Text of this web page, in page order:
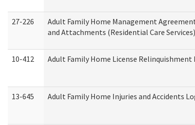
27-226
Adult Family Home Management
and Attachments (Residential Care Services)
10-412 Adult Family Home License
13-645 Adult Family Home Injuries and Accidents